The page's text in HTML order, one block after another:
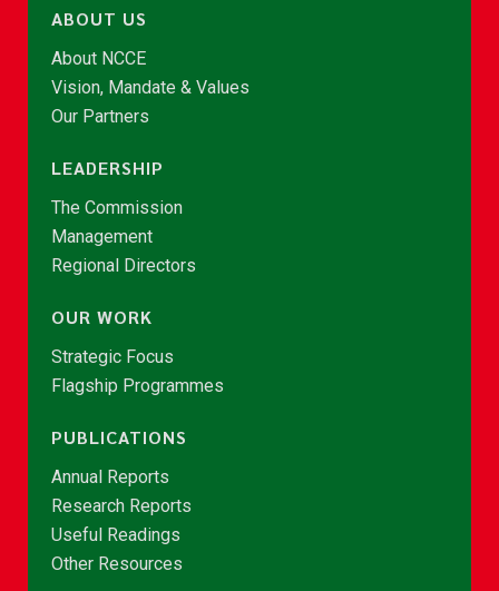
ABOUT US
About NCCE
Vision, Mandate & Values
Our Partners
LEADERSHIP
The Commission
Management
Regional Directors
OUR WORK
Strategic Focus
Flagship Programmes
PUBLICATIONS
Annual Reports
Research Reports
Useful Readings
Other Resources